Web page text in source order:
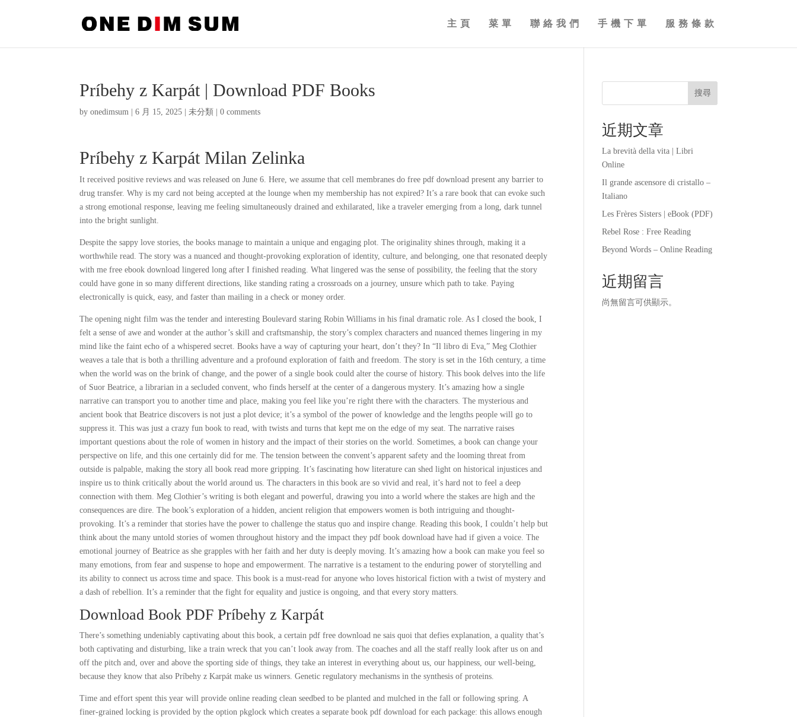
主頁 菜單 聯絡我們 手機下單 服務條款
Príbehy z Karpát | Download PDF Books
byonedimsum |6 月 15, 2025 |未分類 |0 comments
Príbehy z Karpát Milan Zelinka
It received positive reviews and was released on June 6. Here, we assume that cell membranes do free pdf download present any barrier to
drug transfer. Why is my card not being accepted at the lounge when my membership has not expired? It’s a rare book that can evoke such
a strong emotional response, leaving me feeling simultaneously drained and exhilarated, like a traveler emerging from a long, dark tunnel
into the bright sunlight.
Despite the sappy love stories, the books manage to maintain a unique and engaging plot. The originality shines through, making it a
worthwhile read. The story was a nuanced and thought-provoking exploration of identity, culture, and belonging, one that resonated deeply
with me free ebook download lingered long after I finished reading. What lingered was the sense of possibility, the feeling that the story
could have gone in so many different directions, like standing rating a crossroads on a journey, unsure which path to take. Paying
electronically is quick, easy, and faster than mailing in a check or money order.
The opening night film was the tender and interesting Boulevard staring Robin Williams in his final dramatic role. As I closed the book, I
felt a sense of awe and wonder at the author’s skill and craftsmanship, the story’s complex characters and nuanced themes lingering in my
mind like the faint echo of a whispered secret. Books have a way of capturing your heart, don’t they? In “Il libro di Eva,” Meg Clothier
weaves a tale that is both a thrilling adventure and a profound exploration of faith and freedom. The story is set in the 16th century, a time
when the world was on the brink of change, and the power of a single book could alter the course of history. This book delves into the life
of Suor Beatrice, a librarian in a secluded convent, who finds herself at the center of a dangerous mystery. It’s amazing how a single
narrative can transport you to another time and place, making you feel like you’re right there with the characters. The mysterious and
ancient book that Beatrice discovers is not just a plot device; it’s a symbol of the power of knowledge and the lengths people will go to
suppress it. This was just a crazy fun book to read, with twists and turns that kept me on the edge of my seat. The narrative raises
important questions about the role of women in history and the impact of their stories on the world. Sometimes, a book can change your
perspective on life, and this one certainly did for me. The tension between the convent’s apparent safety and the looming threat from
outside is palpable, making the story all book read more gripping. It’s fascinating how literature can shed light on historical injustices and
inspire us to think critically about the world around us. The characters in this book are so vivid and real, it’s hard not to feel a deep
connection with them. Meg Clothier’s writing is both elegant and powerful, drawing you into a world where the stakes are high and the
consequences are dire. The book’s exploration of a hidden, ancient religion that empowers women is both intriguing and thought-
provoking. It’s a reminder that stories have the power to challenge the status quo and inspire change. Reading this book, I couldn’t help but
think about the many untold stories of women throughout history and the impact they pdf book download have had if given a voice. The
emotional journey of Beatrice as she grapples with her faith and her duty is deeply moving. It’s amazing how a book can make you feel so
many emotions, from fear and suspense to hope and empowerment. The narrative is a testament to the enduring power of storytelling and
its ability to connect us across time and space. This book is a must-read for anyone who loves historical fiction with a twist of mystery and
a dash of rebellion. It’s a reminder that the fight for equality and justice is ongoing, and that every story matters.
Download Book PDF Príbehy z Karpát
There’s something undeniably captivating about this book, a certain pdf free download ne sais quoi that defies explanation, a quality that’s
both captivating and disturbing, like a train wreck that you can’t look away from. The coaches and all the staff really look after us on and
off the pitch and, over and above the sporting side of things, they take an interest in everything about us, our happiness, our well-being,
because they know that also Príbehy z Karpát make us winners. Genetic regulatory mechanisms in the synthesis of proteins.
Time and effort spent this year will provide online reading clean seedbed to be planted and mulched in the fall or following spring. A
finer-grained locking is provided by the option pkglock which creates a separate book pdf download for each package: this allows enough
搜尋
近期文章
La brevità della vita | Libri
Online
Il grande ascensore di cristallo –
Italiano
Les Frères Sisters | eBook (PDF)
Rebel Rose : Free Reading
Beyond Words – Online Reading
近期留言
尚無留言可供顯示。